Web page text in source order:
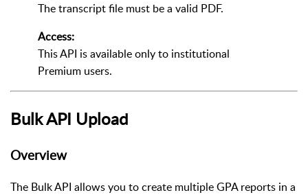
The transcript file must be a valid PDF.
Access:
This API is available only to institutional
Premium users.
Bulk API Upload
Overview
The Bulk API allows you to create multiple GPA reports in a